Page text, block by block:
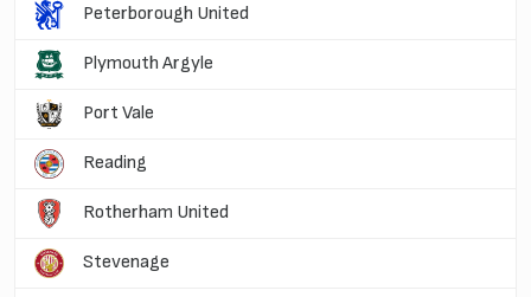
Peterborough United
Plymouth Argyle
Port Vale
Reading
Rotherham United
Stevenage